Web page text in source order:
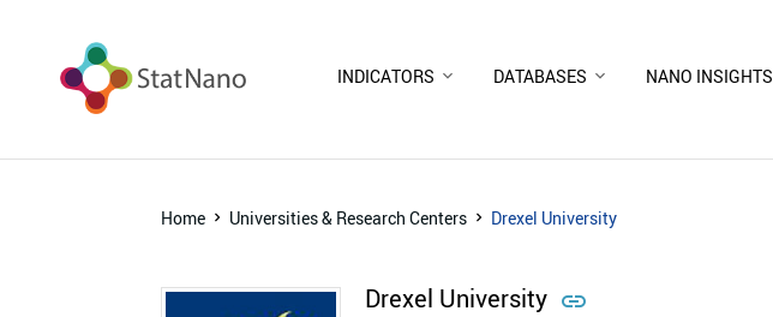
INDICATORS DATABASES NANO INSIGHTS
Home Universities & Research Centers Drexel University
Drexel University 